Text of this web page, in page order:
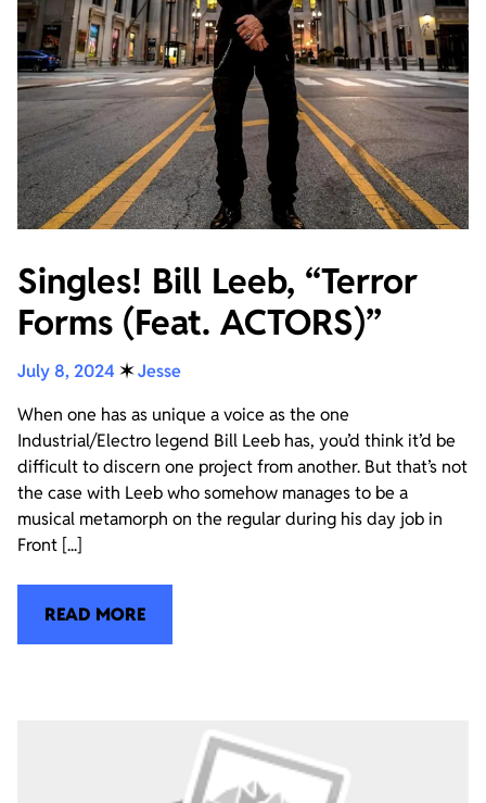
Singles! Bill Leeb, “Terror
Forms (Feat. ACTORS)”
July 8, 2024 ✶Jesse
When one has as unique a voice as the one
Industrial/Electro legend Bill Leeb has, you’d think it’d be
difficult to discern one project from another. But that’s not
the case with Leeb who somehow manages to be a
musical metamorph on the regular during his day job in
Front [...]
READ MORE